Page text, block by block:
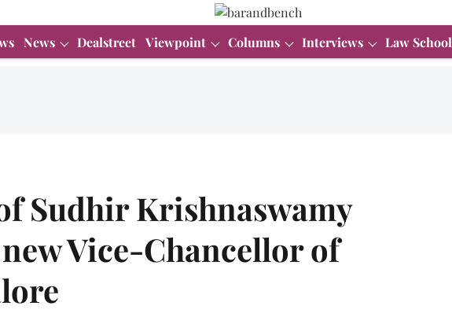
News Dealstreet Viewpoint Columns Interviews Law School
Sudhir Krishnaswamy
Vice-Chancellor of